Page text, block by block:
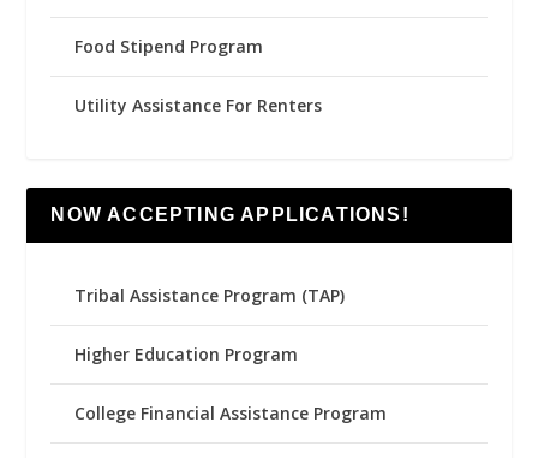
Food Stipend Program
Utility Assistance For Renters
NOW ACCEPTING APPLICATIONS!
Tribal Assistance Program (TAP)
Higher Education Program
College Financial Assistance Program